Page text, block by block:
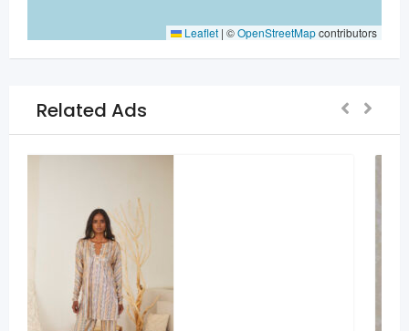
Leaflet | ©OpenStreetMapcontributors
Related Ads